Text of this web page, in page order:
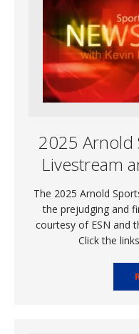
2025 Arnold
Livestream
The 2025 Arnold
the prejudging and
courtesy of ESN and
Click the